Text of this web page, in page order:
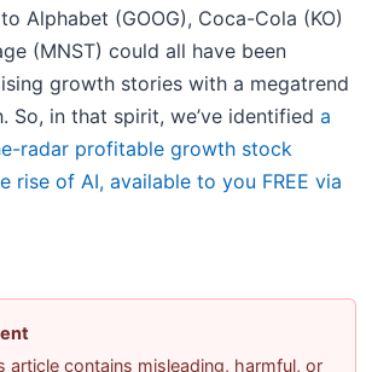
Alphabet (GOOG), Coca-Cola (KO)
(MNST) could all have been
growth stories with a megatrend
So, in that spirit, we’ve identified a
radar profitable growth stock
rise of AI, available to you FREE via
article contains misleading, harmful, or